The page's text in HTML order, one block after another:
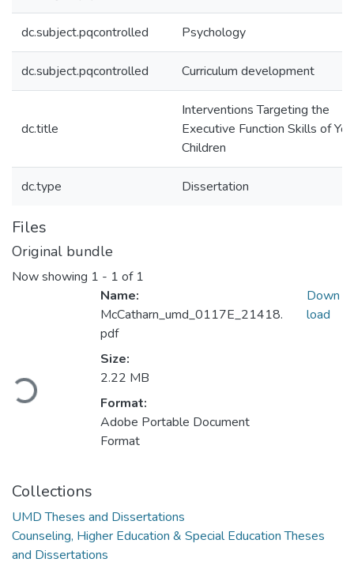
dc.subject.pqcontrolled Psychology
dc.subject.pqcontrolled Curriculum development
dc.title
Interventions Targeting the
Executive Function Skills of
Children
dc.type Dissertation
Files
Original bundle
Now showing 1 - 1 of 1
Loading...
Name:
McCatharn_umd_0117E_21418.
pdf
Size:
2.22 MB
Format:
Adobe Portable Document
Format
Down
load
Collections
UMD Theses and Dissertations
Counseling, Higher Education & Special Education Theses
and Dissertations